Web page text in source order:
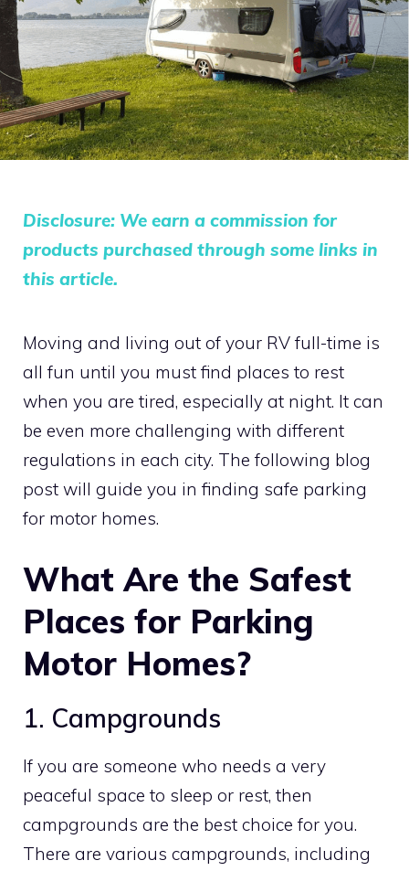
Disclosure: We earn a commission for
products purchased through some links in
this article.
Moving and living out of your RV full-time is
all fun until you must find places to rest
when you are tired, especially at night. It can
be even more challenging with different
regulations in each city. The following blog
post will guide you in finding safe parking
for motor homes.
What Are the Safest
Places for Parking
Motor Homes?
1. Campgrounds
If you are someone who needs a very
peaceful space to sleep or rest, then
campgrounds are the best choice for you.
There are various campgrounds, including